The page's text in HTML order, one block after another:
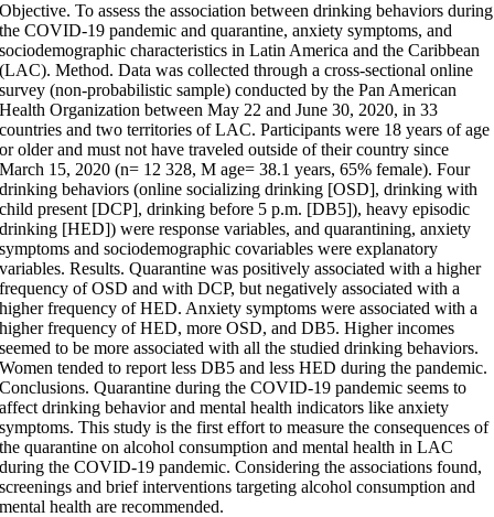
Objective. To assess the association between drinking behaviors during
the COVID-19 pandemic and quarantine, anxiety symptoms, and
sociodemographic characteristics in Latin America and the Caribbean
(LAC). Method. Data was collected through a cross‐sectional online
survey (non-probabilistic sample) conducted by the Pan American
Health Organization between May 22 and June 30, 2020, in 33
countries and two territories of LAC. Participants were 18 years of age
or older and must not have traveled outside of their country since
March 15, 2020 (n= 12 328, M age= 38.1 years, 65% female). Four
drinking behaviors (online socializing drinking [OSD], drinking with
child present [DCP], drinking before 5 p.m. [DB5]), heavy episodic
drinking [HED]) were response variables, and quarantining, anxiety
symptoms and sociodemographic covariables were explanatory
variables. Results. Quarantine was positively associated with a higher
frequency of OSD and with DCP, but negatively associated with a
higher frequency of HED. Anxiety symptoms were associated with a
higher frequency of HED, more OSD, and DB5. Higher incomes
seemed to be more associated with all the studied drinking behaviors.
Women tended to report less DB5 and less HED during the pandemic.
Conclusions. Quarantine during the COVID-19 pandemic seems to
affect drinking behavior and mental health indicators like anxiety
symptoms. This study is the first effort to measure the consequences of
the quarantine on alcohol consumption and mental health in LAC
during the COVID-19 pandemic. Considering the associations found,
screenings and brief interventions targeting alcohol consumption and
mental health are recommended.